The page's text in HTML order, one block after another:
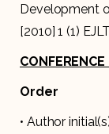
Development
[2010] 1 (1)
CONFERENCE
Order
• Author